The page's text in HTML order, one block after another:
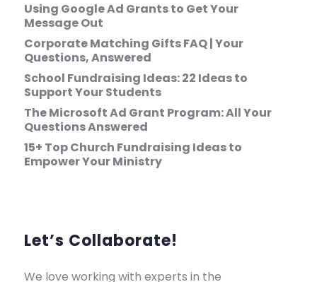
Using Google Ad Grants to Get Your
Message Out
Corporate Matching Gifts FAQ | Your
Questions, Answered
School Fundraising Ideas: 22 Ideas to
Support Your Students
The Microsoft Ad Grant Program: All Your
Questions Answered
15+ Top Church Fundraising Ideas to
Empower Your Ministry
Let’s Collaborate!
We love working with experts in the